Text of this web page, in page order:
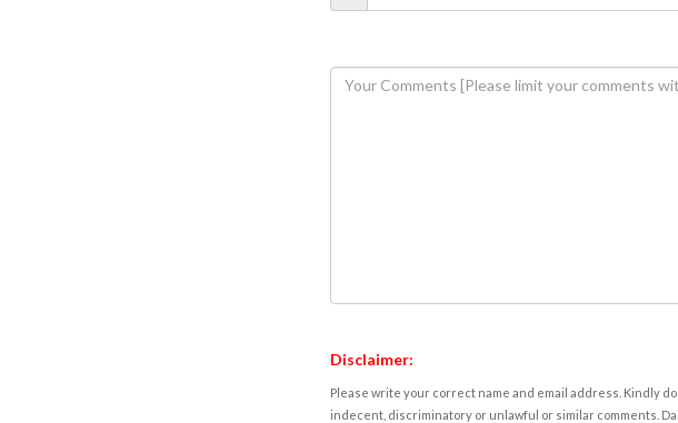
Disclaimer:
Please write your correct name and email address. Kindly
indecent, discriminatory or unlawful or similar comments.